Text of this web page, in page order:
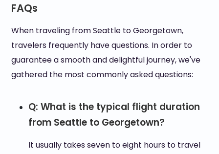
FAQs
When traveling from Seattle to Georgetown,
travelers frequently have questions. In order to
guarantee a smooth and delightful journey, we've
gathered the most commonly asked questions:
Q: What is the typical flight duration
from Seattle to Georgetown?
It usually takes seven to eight hours to travel